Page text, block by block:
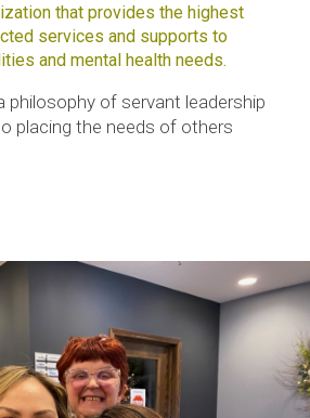
that provides the highest
services and supports to
and mental health needs.
philosophy of servant leadership
placing the needs of others